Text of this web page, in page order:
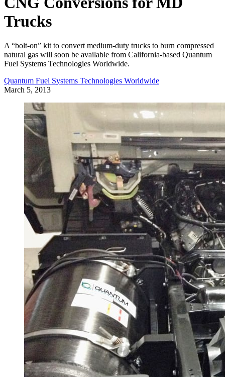
Trucks
A “bolt-on” kit to convert medium-duty trucks to burn compressed
natural gas will soon be available from California-based Quantum
Fuel Systems Technologies Worldwide.
Quantum Fuel Systems Technologies Worldwide
March 5, 2013